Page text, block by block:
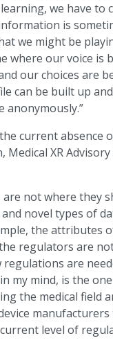
we have to
is
we might be
where our voice is
our choices are
can be built up and
anonymously.”
current absence
Medical XR
not where they
novel types of
the attributes
regulators are
are
my mind, is the
the medical field
level of